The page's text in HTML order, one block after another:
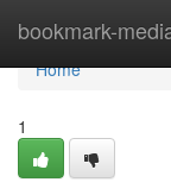
bookmark-
Home
Home
1